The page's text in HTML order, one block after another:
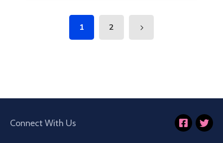
1 2
Connect With Us